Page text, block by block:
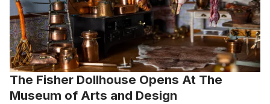
The Fisher Dollhouse Opens At The
Museum of Arts and Design